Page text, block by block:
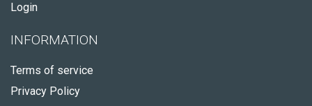
Login
INFORMATION
Terms of service
Privacy Policy